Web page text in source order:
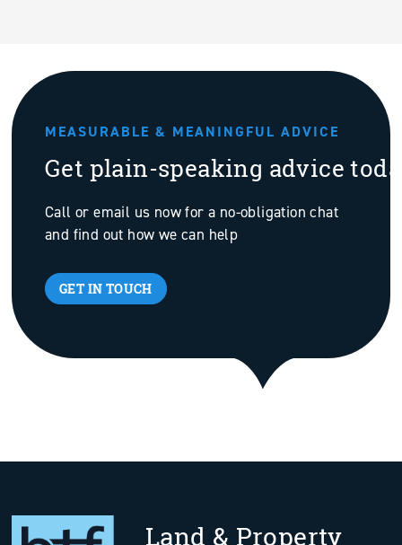
MEASURABLE & MEANINGFUL ADVICE
Get plain-speaking advice
Call or email us now for a no-obligation chat
and find out how we can help
GET IN TOUCH
Land & Property